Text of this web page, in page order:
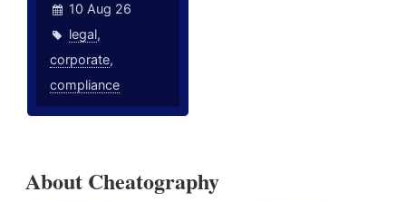
10 Aug 26
legal,
corporate,
compliance
About Cheatography